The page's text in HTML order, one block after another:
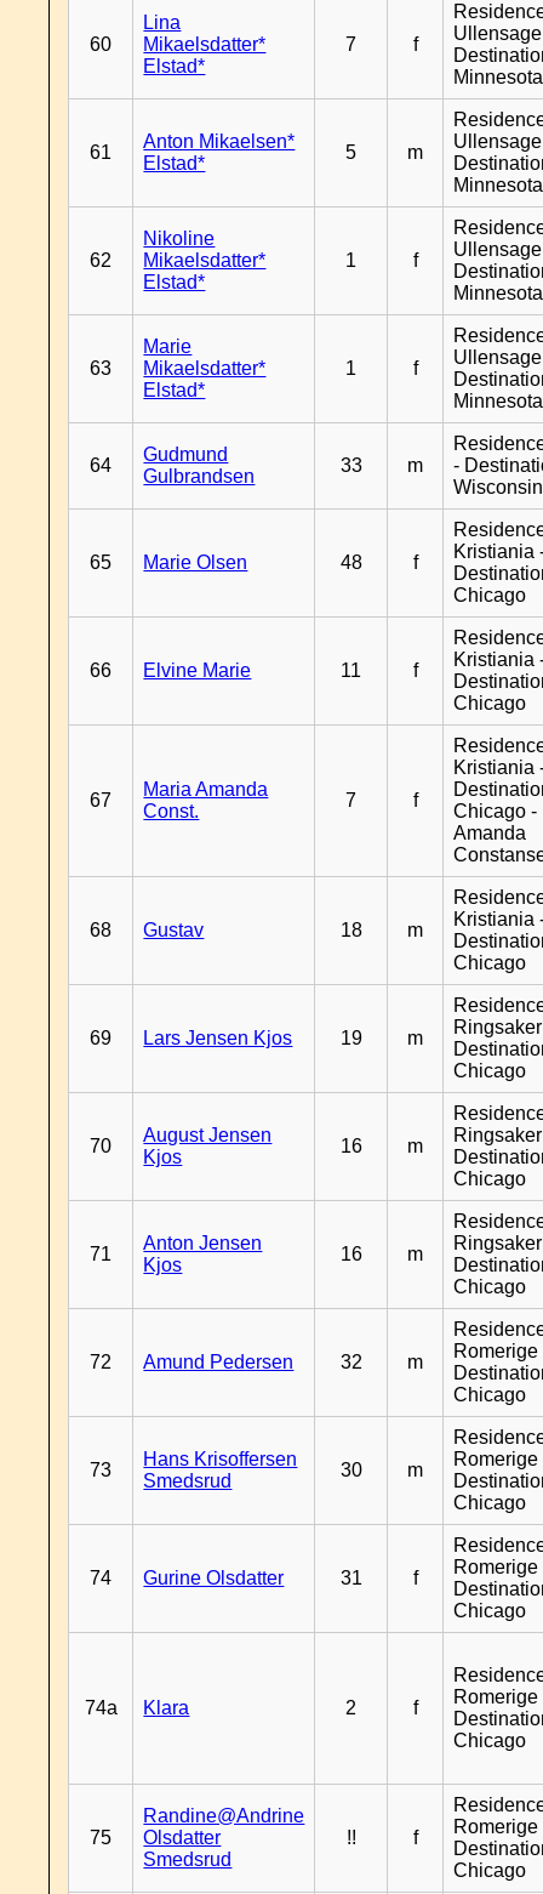
60
Lina
Mikaelsdatter*
Elstad*
7 f
Minnesota
61
Anton Mikaelsen*
Elstad*
5 m
Minnesota
62
Nikoline
Mikaelsdatter*
Elstad*
1 f
Minnesota
63
Marie
Mikaelsdatter*
Elstad*
1 f
Minnesota
64
Gudmund
Gulbrandsen
33 m
-
Wisconsin
65 Marie Olsen 48 f
Kristiania
Chicago
66 Elvine Marie 11 f
Kristiania
Chicago
67
Maria Amanda
Const.
7 f
Kristiania
Chicago -
Amanda
68 Gustav 18 m
Kristiania
Chicago
69 Lars Jensen Kjos 19 m
Chicago
70
August Jensen
Kjos
16 m
Chicago
71
Anton Jensen
Kjos
16 m
Chicago
72 Amund Pedersen 32 m
Romerige
Chicago
73
Hans Krisoffersen
Smedsrud
30 m
Romerige
Chicago
74 Gurine Olsdatter 31 f
Romerige
Chicago
74a Klara 2 f
Romerige
Chicago
75
Randine@Andrine
Olsdatter
Smedsrud
!! f
Romerige
Chicago